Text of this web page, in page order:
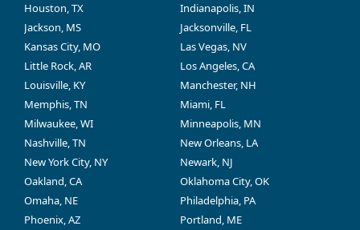
Houston, TX
Indianapolis, IN
Jackson, MS
Jacksonville, FL
Kansas City, MO
Las Vegas, NV
Little Rock, AR
Los Angeles, CA
Louisville, KY
Manchester, NH
Memphis, TN
Miami, FL
Milwaukee, WI
Minneapolis, MN
Nashville, TN
New Orleans, LA
New York City, NY
Newark, NJ
Oakland, CA
Oklahoma City, OK
Omaha, NE
Philadelphia, PA
Phoenix, AZ
Portland, ME